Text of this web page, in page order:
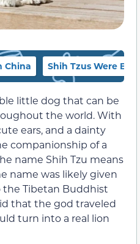
China Shih Tzus Were
little dog that can be
the world. With
ears, and a dainty
companionship of a
name Shih Tzu means
name was likely given
the Tibetan Buddhist
that the god traveled
turn into a real lion